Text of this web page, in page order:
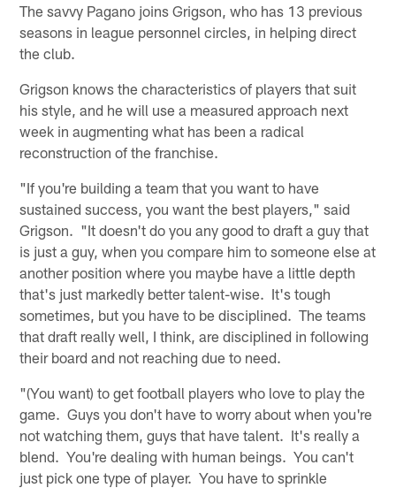
The savvy Pagano joins Grigson, who has 13 previous
seasons in league personnel circles, in helping direct
the club.
Grigson knows the characteristics of players that suit
his style, and he will use a measured approach next
week in augmenting what has been a radical
reconstruction of the franchise.
"If you're building a team that you want to have
sustained success, you want the best players," said
Grigson. "It doesn't do you any good to draft a guy that
is just a guy, when you compare him to someone else at
another position where you maybe have a little depth
that's just markedly better talent-wise. It's tough
sometimes, but you have to be disciplined. The teams
that draft really well, I think, are disciplined in following
their board and not reaching due to need.
"(You want) to get football players who love to play the
game. Guys you don't have to worry about when you're
not watching them, guys that have talent. It's really a
blend. You're dealing with human beings. You can't
just pick one type of player. You have to sprinkle